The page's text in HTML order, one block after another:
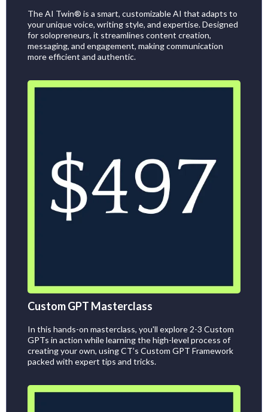
The AI Twin® is a smart, customizable AI that adapts to
your unique voice, writing style, and expertise. Designed
for solopreneurs, it streamlines content creation,
messaging, and engagement, making communication
more efficient and authentic.
Custom GPT Masterclass
In this hands-on masterclass, you'll explore 2-3 Custom
GPTs in action while learning the high-level process of
creating your own, using CT’s Custom GPT Framework
packed with expert tips and tricks.